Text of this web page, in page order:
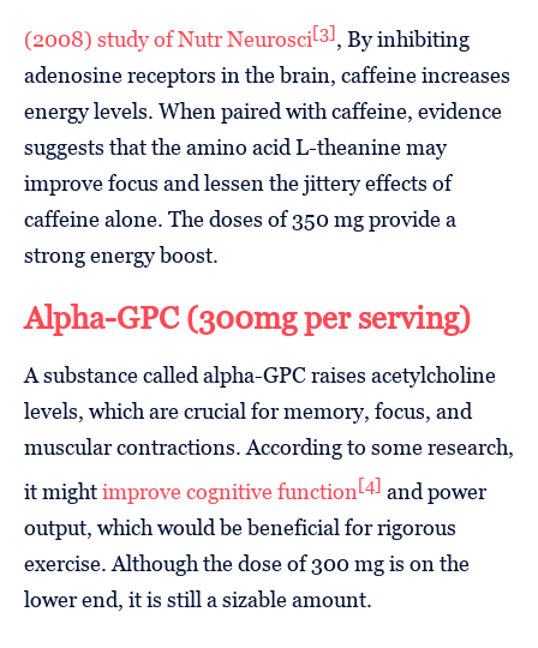
(2008) study of Nutr Neurosci[3], By inhibiting
adenosine receptors in the brain, caffeine increases
energy levels. When paired with caffeine, evidence
suggests that the amino acid L-theanine may
improve focus and lessen the jittery effects of
caffeine alone. The doses of 350 mg provide a
strong energy boost.
Alpha-GPC (300mg per serving)
A substance called alpha-GPC raises acetylcholine
levels, which are crucial for memory, focus, and
muscular contractions. According to some research,
it mightimprove cognitive function[4] and power
output, which would be beneficial for rigorous
exercise. Although the dose of 300 mg is on the
lower end, it is still a sizable amount.